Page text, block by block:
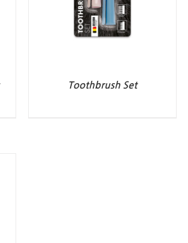
Toothbrush Set